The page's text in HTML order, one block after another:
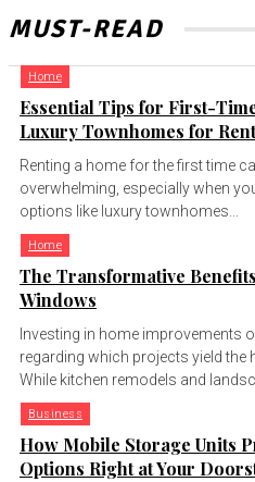
MUST-READ
Home
Essential Tips for First-
Luxury Townhomes for Rent
Renting a home for the first time
overwhelming, especially when
options like luxury townhomes...
Home
The Transformative
Windows
Investing in home improvements
regarding which projects yield the
While kitchen remodels and
Business
How Mobile Storage Units
Options Right at Your